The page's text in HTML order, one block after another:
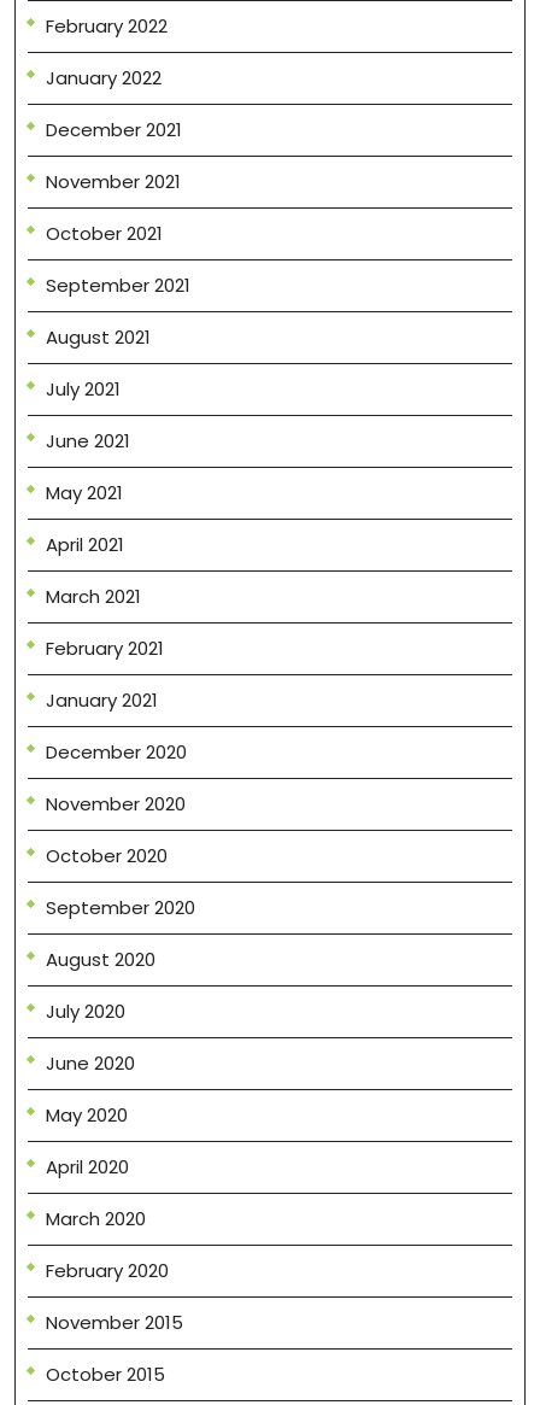
February 2022
January 2022
December 2021
November 2021
October 2021
September 2021
August 2021
July 2021
June 2021
May 2021
April 2021
March 2021
February 2021
January 2021
December 2020
November 2020
October 2020
September 2020
August 2020
July 2020
June 2020
May 2020
April 2020
March 2020
February 2020
November 2015
October 2015